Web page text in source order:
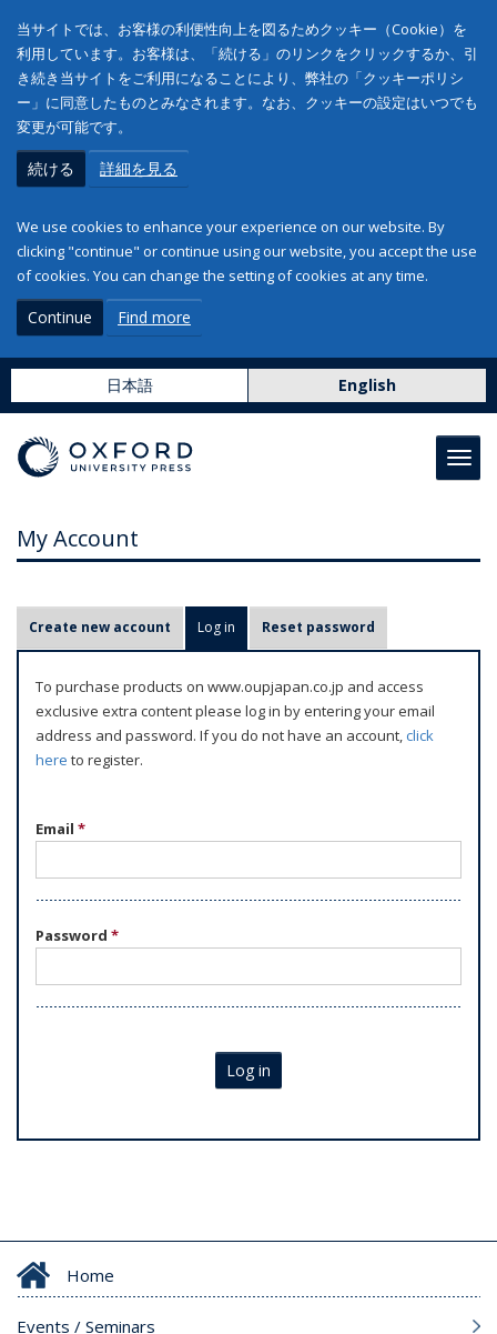
当サイトでは、お客様の利便性向上を図るためクッキー（Cookie）を
利用しています。お客様は、「続ける」のリンクをクリックするか、引
き続き当サイトをご利用になることにより、弊社の「クッキーポリシ
ー」に同意したものとみなされます。なお、クッキーの設定はいつでも
変更が可能です。
続ける 詳細を見る
We use cookies to enhance your experience on our website. By
clicking "continue" or continue using our website, you accept the use
of cookies. You can change the setting of cookies at any time.
Continue Find more
日本語 English
My Account
r
m
Create new account Log in (active tab)
Reset password
To purchase products on www.oupjapan.co.jp and access
exclusive extra content please log in by entering your email
address and password. If you do not have an account,click
here to register.
Email *
Password *
Log in
Home
Events / Seminars